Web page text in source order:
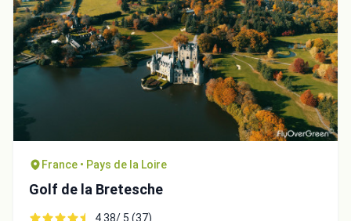
France • Pays de la Loire
Golf de la Bretesche
4.38/ 5 (37)